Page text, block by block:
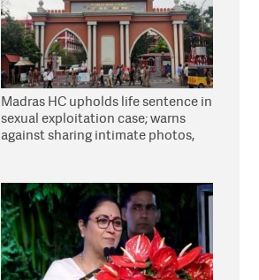
Madras HC upholds life sentence in
sexual exploitation case; warns
against sharing intimate photos,